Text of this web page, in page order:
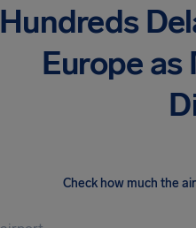
Hundreds
Europe as
Check how much the